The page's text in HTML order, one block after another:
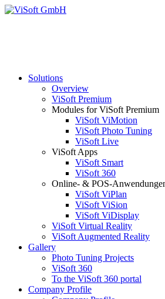
Solutions
Overview
ViSoft Premium
Modules for ViSoft Premium
ViSoft ViMotion
ViSoft Photo Tuning
ViSoft Live
ViSoft Apps
ViSoft Smart
ViSoft 360
Online- & POS-
ViSoft ViPlan
ViSoft ViSion
ViSoft ViDisplay
ViSoft Virtual Reality
ViSoft Augmented Reality
Gallery
Photo Tuning Projects
ViSoft 360
To the ViSoft 360 portal
Company Profile